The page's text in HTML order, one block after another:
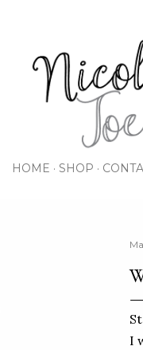
HOME SHOP
I